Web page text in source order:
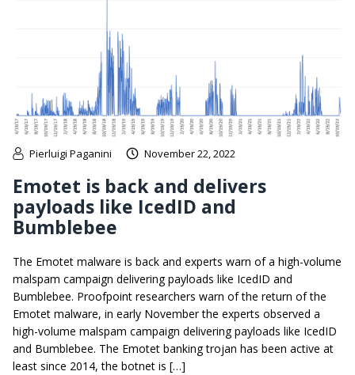
Pierluigi Paganini November 22, 2022
Emotet is back and delivers
payloads like IcedID and
Bumblebee
The Emotet malware is back and experts warn of a high-volume
malspam campaign delivering payloads like IcedID and
Bumblebee. Proofpoint researchers warn of the return of the
Emotet malware, in early November the experts observed a
high-volume malspam campaign delivering payloads like IcedID
and Bumblebee. The Emotet banking trojan has been active at
least since 2014, the botnet is […]